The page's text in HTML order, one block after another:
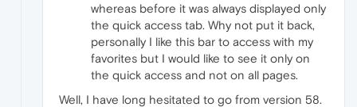
whereas before it was always displayed only
the quick access tab. Why not put it back,
personally I like this bar to access with my
favorites but I would like to see it only on
the quick access and not on all pages.
Well, I have long hesitated to go from version 58.